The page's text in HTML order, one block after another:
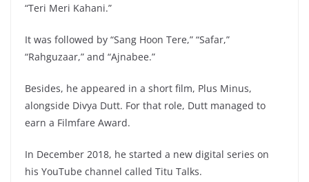
“Teri Meri Kahani.”
It was followed by “Sang Hoon Tere,” “Safar,”
“Rahguzaar,” and “Ajnabee.”
Besides, he appeared in a short film, Plus Minus,
alongside Divya Dutt. For that role, Dutt managed to
earn a Filmfare Award.
In December 2018, he started a new digital series on
his YouTube channel called Titu Talks.